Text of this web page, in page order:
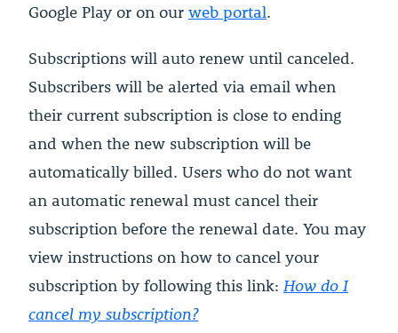
Google Play or on our web portal.
Subscriptions will auto renew until canceled.
Subscribers will be alerted via email when
their current subscription is close to ending
and when the new subscription will be
automatically billed. Users who do not want
an automatic renewal must cancel their
subscription before the renewal date. You may
view instructions on how to cancel your
subscription by following this link: How do I
cancel my subscription?